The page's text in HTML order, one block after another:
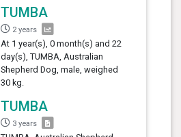
TUMBA
2 years
At 1 year(s), 0 month(s) and 22
day(s), TUMBA, Australian
Shepherd Dog, male, weighed
30 kg.
TUMBA
3 years